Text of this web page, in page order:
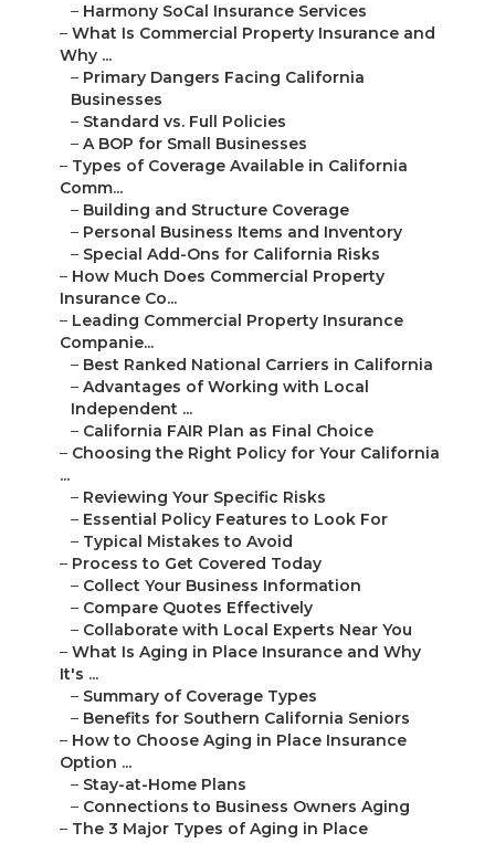
– Harmony SoCal Insurance Services
– What Is Commercial Property Insurance and
Why ...
– Primary Dangers Facing California
Businesses
– Standard vs. Full Policies
– A BOP for Small Businesses
– Types of Coverage Available in California
Comm...
– Building and Structure Coverage
– Personal Business Items and Inventory
– Special Add-Ons for California Risks
– How Much Does Commercial Property
Insurance Co...
– Leading Commercial Property Insurance
Companie...
– Best Ranked National Carriers in California
– Advantages of Working with Local
Independent ...
– California FAIR Plan as Final Choice
– Choosing the Right Policy for Your California
...
– Reviewing Your Specific Risks
– Essential Policy Features to Look For
– Typical Mistakes to Avoid
– Process to Get Covered Today
– Collect Your Business Information
– Compare Quotes Effectively
– Collaborate with Local Experts Near You
– What Is Aging in Place Insurance and Why
It's ...
– Summary of Coverage Types
– Benefits for Southern California Seniors
– How to Choose Aging in Place Insurance
Option ...
– Stay-at-Home Plans
– Connections to Business Owners Aging
– The 3 Major Types of Aging in Place